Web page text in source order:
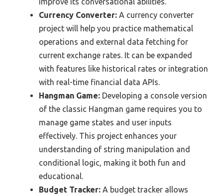
Currency Converter: A currency converter
project will help you practice mathematical
operations and external data fetching for
current exchange rates. It can be expanded
with features like historical rates or integration
with real-time financial data APIs.
Hangman Game: Developing a console version
of the classic Hangman game requires you to
manage game states and user inputs
effectively. This project enhances your
understanding of string manipulation and
conditional logic, making it both fun and
educational.
Budget Tracker: A budget tracker allows